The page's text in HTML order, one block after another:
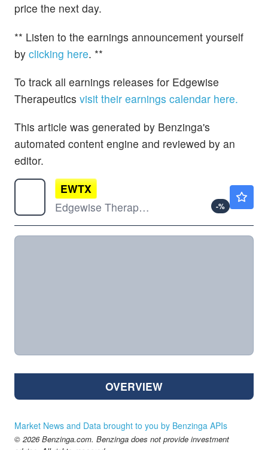
price the next day.
** Listen to the earnings announcement yourself
by clicking here. **
To track all earnings releases for Edgewise
Therapeutics visit their earnings calendar here.
This article was generated by Benzinga's
automated content engine and reviewed by an
editor.
EWTX
Edgewise Therapeutics Inc
-%
OVERVIEW
Market News and Data brought to you by Benzinga APIs
© 2026 Benzinga.com. Benzinga does not provide investment